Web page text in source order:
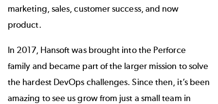
marketing, sales, customer success, and now
product.
In 2017, Hansoft was brought into the Perforce
family and became part of the larger mission to solve
the hardest DevOps challenges. Since then, it’s been
amazing to see us grow from just a small team in